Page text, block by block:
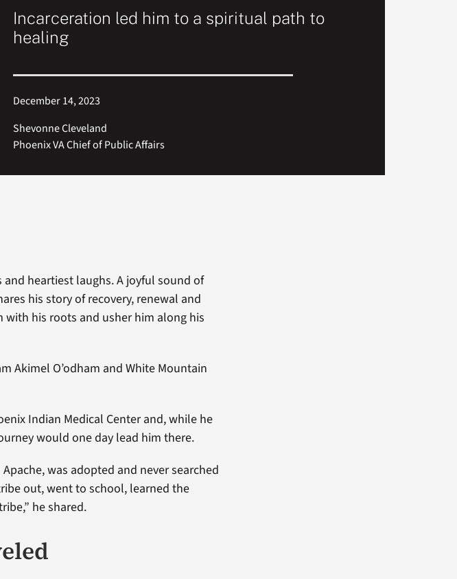
Incarceration led him to a spiritual path to
healing
December 14, 2023
Shevonne Cleveland
Phoenix VA Chief of Public Affairs
heartiest laughs. A joyful sound of
his story of recovery, renewal and
his roots and usher him along his
Akimel O’odham and White Mountain
Indian Medical Center and, while he
would one day lead him there.
was adopted and never searched
out, went to school, learned the
he shared.